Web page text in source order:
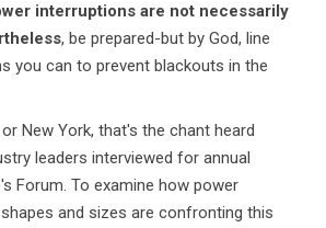
interruptions are not necessarily
, be prepared-but by God, line
you can to prevent blackouts in the
New York, that's the chant heard
leaders interviewed for annual
Forum. To examine how power
and sizes are confronting this